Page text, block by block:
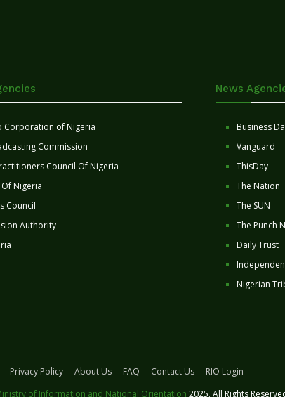
Corporation of Nigeria
Commission
Council Of Nigeria
Nigeria
Council
Authority
News
Business
Vanguard
ThisDay
The Nation
The SUN
The Punch
Daily Trust
Nigerian
Privacy Policy About Us FAQ Contact Us
RIO Login
of Information and National Orientation 2025. All Rights